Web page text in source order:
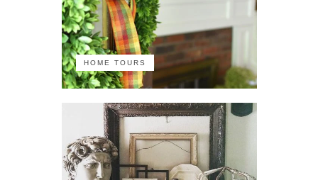
HOME TOURS